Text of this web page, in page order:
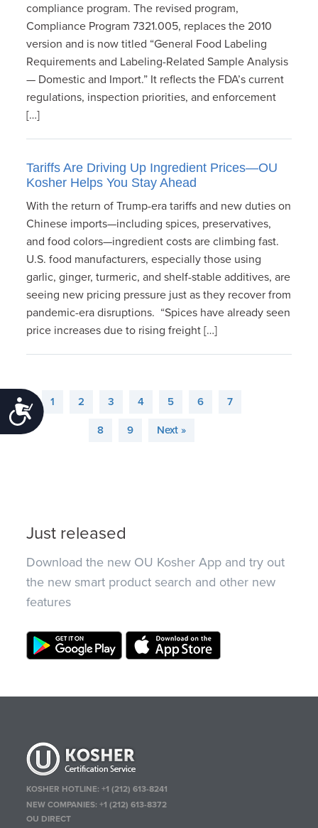
Accessibility
compliance program. The revised program,
Compliance Program 7321.005, replaces the 2010
version and is now titled “General Food Labeling
Requirements and Labeling-Related Sample Analysis
— Domestic and Import.” It reflects the FDA’s current
regulations, inspection priorities, and enforcement
[…]
Tariffs Are Driving Up Ingredient Prices—OU
Kosher Helps You Stay Ahead
With the return of Trump-era tariffs and new duties on
Chinese imports—including spices, preservatives,
and food colors—ingredient costs are climbing fast.
U.S. food manufacturers, especially those using
garlic, ginger, turmeric, and shelf-stable additives, are
seeing new pricing pressure just as they recover from
pandemic-era disruptions. “Spices have already seen
price increases due to rising freight […]
1 2 3 4 5 6 7
8 9 Next »
Just released
Download the new OU Kosher App and try out
the new smart product search and other new
features
KOSHER HOTLINE:+1 (212) 613-8241
NEW COMPANIES:+1 (212) 613-8372
OU DIRECT